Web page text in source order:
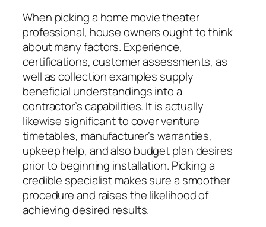
When picking a home movie theater
professional, house owners ought to think
about many factors. Experience,
certifications, customer assessments, as
well as collection examples supply
beneficial understandings into a
contractor’s capabilities. It is actually
likewise significant to cover venture
timetables, manufacturer’s warranties,
upkeep help, and also budget plan desires
prior to beginning installation. Picking a
credible specialist makes sure a smoother
procedure and raises the likelihood of
achieving desired results.